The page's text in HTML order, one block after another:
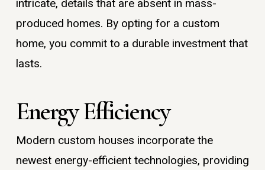
intricate, details that are absent in mass-
produced homes. By opting for a custom
home, you commit to a durable investment that
lasts.
Energy Efficiency
Modern custom houses incorporate the
newest energy-efficient technologies, providing